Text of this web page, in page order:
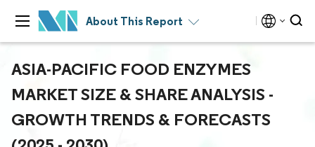
About This Report
ASIA-PACIFIC FOOD ENZYMES
MARKET SIZE & SHARE ANALYSIS -
GROWTH TRENDS & FORECASTS